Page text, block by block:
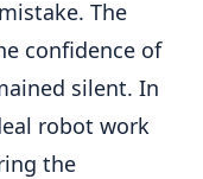
The
confidence of
silent. In
robot work
the